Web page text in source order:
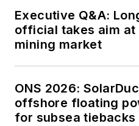
Executive Q&A:
official takes aim at
mining market
ONS 2026:
offshore floating
for subsea tiebacks